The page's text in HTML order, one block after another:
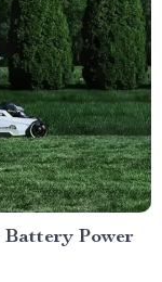
Power